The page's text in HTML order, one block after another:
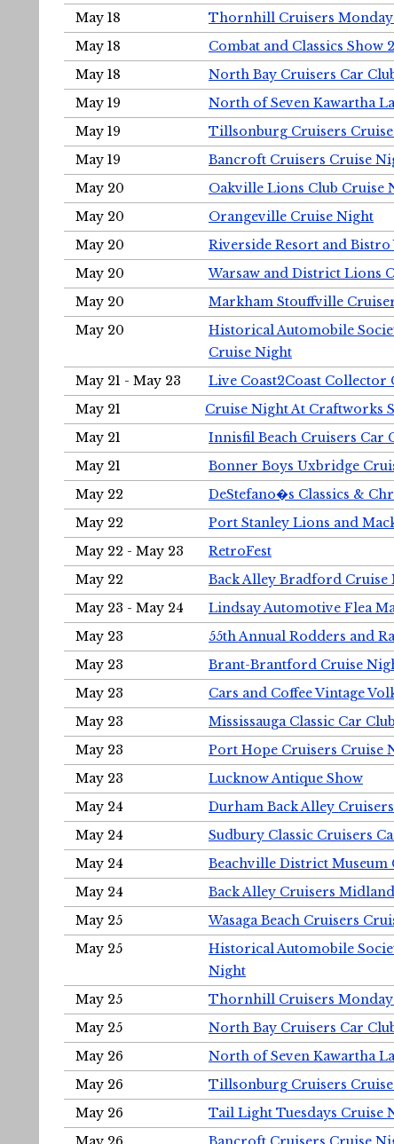
May 18
Thornhill Cruisers
May 18
Combat and Classics Show
May 18
North Bay Cruisers Car
May 19
North of Seven Kawartha
May 19
Tillsonburg Cruisers
May 19
Bancroft Cruisers Cruise
May 20
Oakville Lions Club Cruise
May 20
Orangeville Cruise Night
May 20
Riverside Resort and
May 20
Warsaw and District Lions
May 20
Markham Stouffville
May 20
Historical Automobile
Cruise Night
May 21 - May 23 Live Coast2Coast Collector
May 21
Cruise Night At Craftworks
May 21
Innisfil Beach Cruisers Car
May 21
Bonner Boys Uxbridge
May 22
DeStefano�s Classics &
May 22
Port Stanley Lions and
May 22 - May 23
RetroFest
May 22
Back Alley Bradford Cruise
May 23 - May 24
Lindsay Automotive Flea
May 23
55th Annual Rodders and
May 23
Brant-Brantford Cruise
May 23
Cars and Coffee Vintage
May 23
Mississauga Classic Car
May 23
Port Hope Cruisers Cruise
May 23
Lucknow Antique Show
May 24
Durham Back Alley
May 24
Sudbury Classic Cruisers
May 24
Beachville District
May 24
Back Alley Cruisers
May 25
Wasaga Beach Cruisers
May 25
Historical Automobile
Night
May 25 Thornhill Cruisers
May 25
North Bay Cruisers Car
May 26
North of Seven Kawartha
May 26
Tillsonburg Cruisers
May 26
Tail Light Tuesdays Cruise